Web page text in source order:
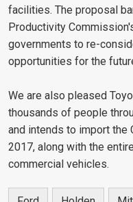
facilities. The proposal
Productivity
governments to re-
opportunities for the
We are also pleased
thousands of people
and intends to import the
2017, along with the
commercial vehicles.